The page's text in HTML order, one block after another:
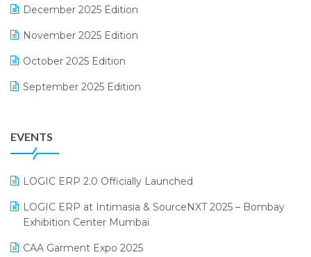
Garment Software
GST
Kirana Retail Billing Software
Lifestyle & Fashion Software
December 2025 Edition
November 2025 Edition
October 2025 Edition
September 2025 Edition
July 2025 Edition
June 2025 Edition
April 2025 Edition
March 2025 Edition
EVENTS
LOGIC ERP 2.0 Officially Launched
LOGIC ERP at Intimasia & SourceNXT 2025 – Bombay
Exhibition Center Mumbai
CAA Garment Expo 2025